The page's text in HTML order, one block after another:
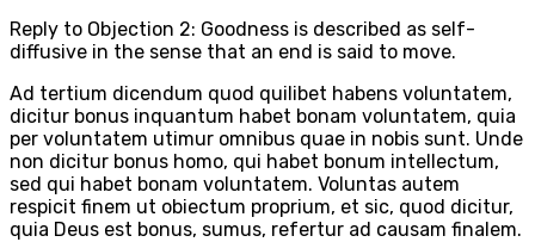
Reply to Objection 2: Goodness is described as self-
diffusive in the sense that an end is said to move.
Ad tertium dicendum quod quilibet habens voluntatem,
dicitur bonus inquantum habet bonam voluntatem, quia
per voluntatem utimur omnibus quae in nobis sunt. Unde
non dicitur bonus homo, qui habet bonum intellectum,
sed qui habet bonam voluntatem. Voluntas autem
respicit finem ut obiectum proprium, et sic, quod dicitur,
quia Deus est bonus, sumus, refertur ad causam finalem.